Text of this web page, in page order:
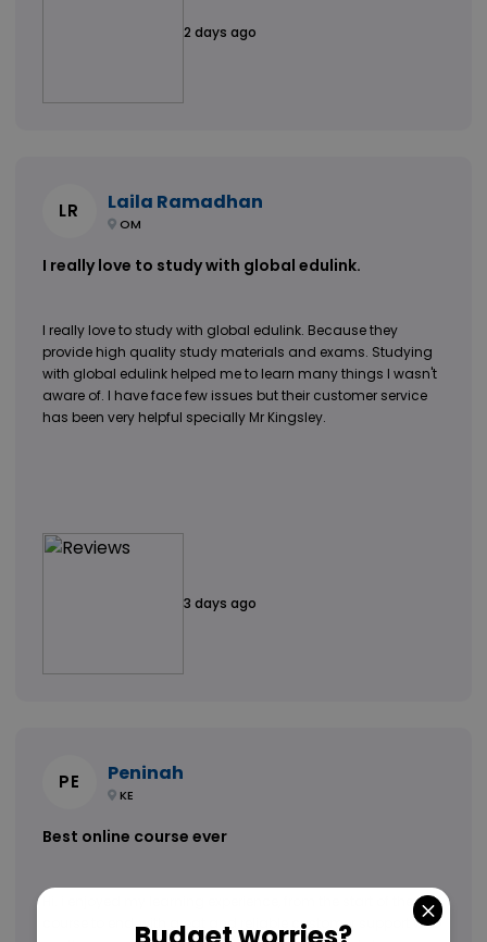
2 days ago
LR Laila Ramadhan
OM
I really love to study with global edulink.
I really love to study with global edulink. Because they
provide high quality study materials and exams. Studying
with global edulink helped me to learn many things I wasn't
aware of. I have face few issues but their customer service
has been very helpful specially Mr Kingsley.
3 days ago
PE Peninah
KE
Best online course ever
course to end, with great and reliable customer support who